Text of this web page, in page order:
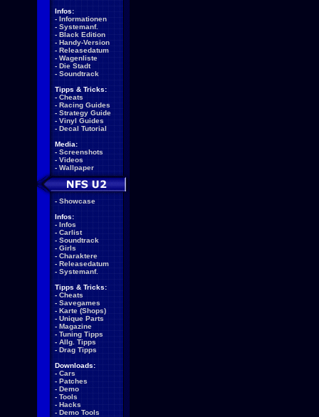
Infos:
- Informationen
- Systemanf.
- Black Edition
- Handy-Version
- Releasedatum
- Wagenliste
- Die Stadt
- Soundtrack
Tipps & Tricks:
- Cheats
- Racing Guides
- Strategy Guide
- Vinyl Guides
- Decal Tutorial
Media:
- Screenshots
- Videos
- Wallpaper
- Showcase
Infos:
- Infos
- Carlist
- Soundtrack
- Girls
- Charaktere
- Releasedatum
- Systemanf.
Tipps & Tricks:
- Cheats
- Savegames
- Karte (Shops)
- Unique Parts
- Magazine
- Tuning Tipps
- Allg. Tipps
- Drag Tipps
Downloads:
- Cars
- Patches
- Demo
- Tools
- Hacks
- Demo Tools